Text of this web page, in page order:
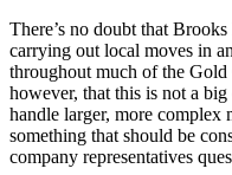
There’s no doubt that
carrying out local moves in
throughout much of the Gold
however, that this is not a
handle larger, more complex
something that should be
company representatives